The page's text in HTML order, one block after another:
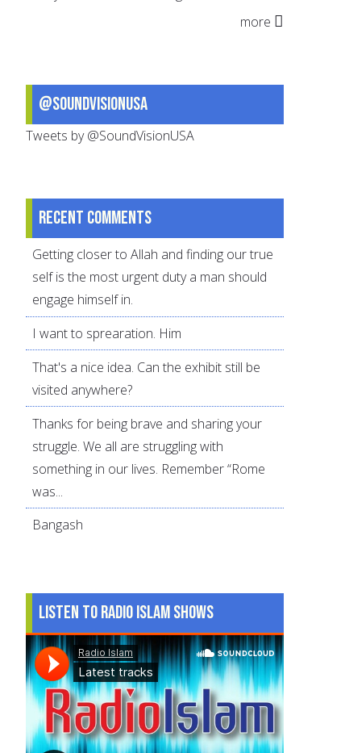
more
@SoundVisionUSA
Tweets by @SoundVisionUSA
Recent comments
Getting closer to Allah and finding our true
self is the most urgent duty a man should
engage himself in.
I want to sprearation. Him
That's a nice idea. Can the exhibit still be
visited anywhere?
Thanks for being brave and sharing your
struggle. We all are struggling with
something in our lives. Remember “Rome
was...
Bangash
Listen to Radio Islam Shows